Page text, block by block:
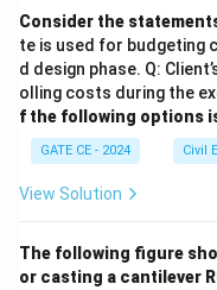
Conclusion:The
as these are primary
Consider the
te is used for budgeting
d design phase. Q:
olling costs during the
f the following options is
GATE CE - 2024 Civil
View Solution
The following figure
or casting a cantilever